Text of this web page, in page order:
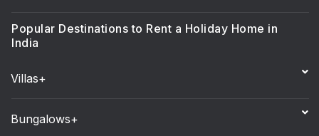
Popular Destinations to Rent a Holiday Home in
India
Villas+
Bungalows+